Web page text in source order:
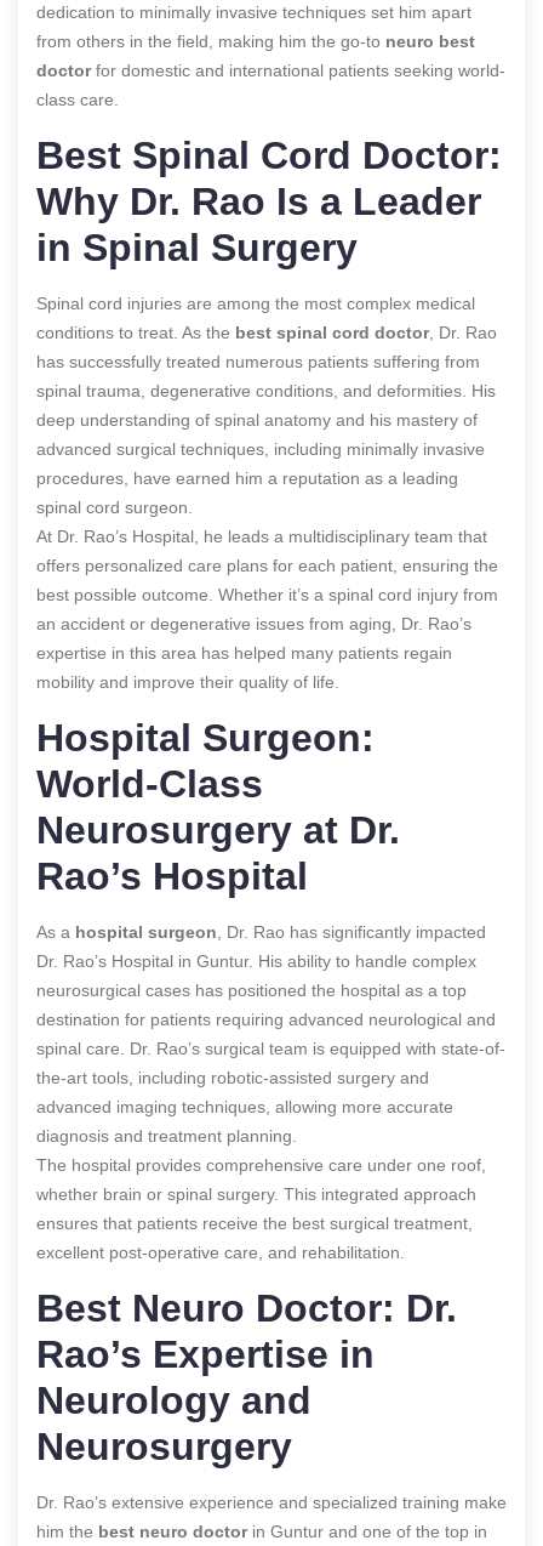
dedication to minimally invasive techniques set him apart
from others in the field, making him the go-to neuro best
doctorfor domestic and international patients seeking world-
class care.
Best Spinal Cord Doctor:
Why Dr. Rao Is a Leader
in Spinal Surgery
Spinal cord injuries are among the most complex medical
conditions to treat. As the best spinal cord doctor, Dr. Rao
has successfully treated numerous patients suffering from
spinal trauma, degenerative conditions, and deformities. His
deep understanding of spinal anatomy and his mastery of
advanced surgical techniques, including minimally invasive
procedures, have earned him a reputation as a leading
spinal cord surgeon.
At Dr. Rao’s Hospital, he leads a multidisciplinary team that
offers personalized care plans for each patient, ensuring the
best possible outcome. Whether it’s a spinal cord injury from
an accident or degenerative issues from aging, Dr. Rao’s
expertise in this area has helped many patients regain
mobility and improve their quality of life.
Hospital Surgeon:
World-Class
Neurosurgery at Dr.
Rao’s Hospital
As a hospital surgeon , Dr. Rao has significantly impacted
Dr. Rao’s Hospital in Guntur. His ability to handle complex
neurosurgical cases has positioned the hospital as a top
destination for patients requiring advanced neurological and
spinal care. Dr. Rao’s surgical team is equipped with state-of-
the-art tools, including robotic-assisted surgery and
advanced imaging techniques, allowing more accurate
diagnosis and treatment planning.
The hospital provides comprehensive care under one roof,
whether brain or spinal surgery. This integrated approach
ensures that patients receive the best surgical treatment,
excellent post-operative care, and rehabilitation.
Best Neuro Doctor: Dr.
Rao’s Expertise in
Neurology and
Neurosurgery
Dr. Rao’s extensive experience and specialized training make
him the best neuro doctorin Guntur and one of the top in